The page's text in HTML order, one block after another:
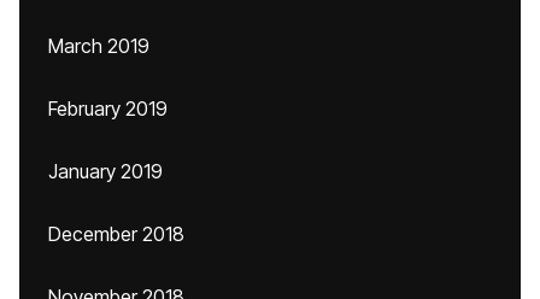
March 2019
February 2019
January 2019
December 2018